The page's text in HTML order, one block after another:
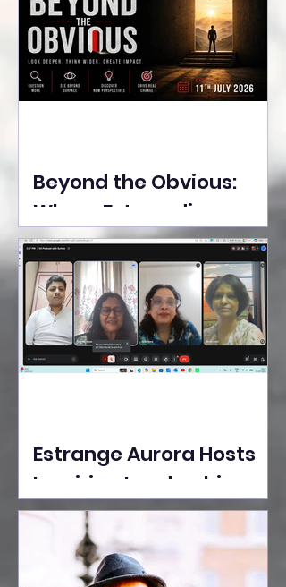
Beyond the Obvious:
Where Extraordinary
Ideas Take the Stage at
Tedx Seasons Street
Estrange Aurora Hosts
Inspiring Leadership
Session with Sumita
Ghose on Human
Dignity, Artisan